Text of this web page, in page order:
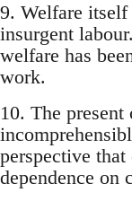
9. Welfare itself
insurgent
welfare has
work.
10. The
perspective that
dependence on